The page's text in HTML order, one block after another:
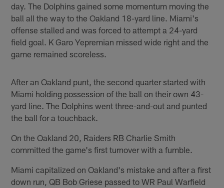
day. The Dolphins gained some momentum moving the
ball all the way to the Oakland 18-yard line. Miami's
offense stalled and was forced to attempt a 24-yard
field goal. K Garo Yepremian missed wide right and the
game remained scoreless.
After an Oakland punt, the second quarter started with
Miami holding possession of the ball on their own 43-
yard line. The Dolphins went three-and-out and punted
the ball for a touchback.
On the Oakland 20, Raiders RB Charlie Smith
committed the game's first turnover with a fumble.
Miami capitalized on Oakland's mistake and after a first
down run, QB Bob Griese passed to WR Paul Warfield